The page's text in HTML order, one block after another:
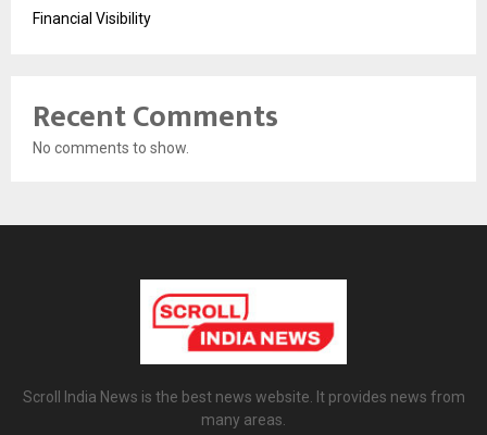
Financial Visibility
Recent Comments
No comments to show.
Scroll India News is the best news website. It provides news from
many areas.